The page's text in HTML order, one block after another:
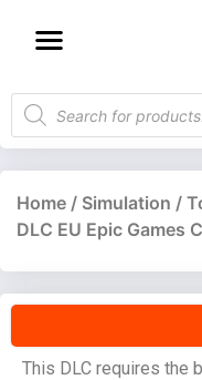
Home / Simulation /
DLC EU Epic Games
This DLC requires the